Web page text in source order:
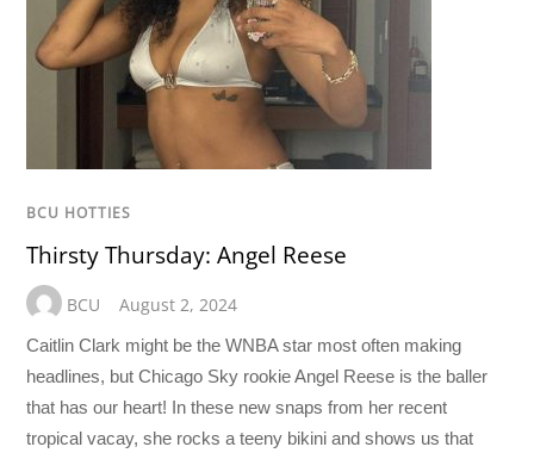
BCU HOTTIES
Thirsty Thursday: Angel Reese
BCU August 2, 2024
Caitlin Clark might be the WNBA star most often making
headlines, but Chicago Sky rookie Angel Reese is the baller
that has our heart! In these new snaps from her recent
tropical vacay, she rocks a teeny bikini and shows us that